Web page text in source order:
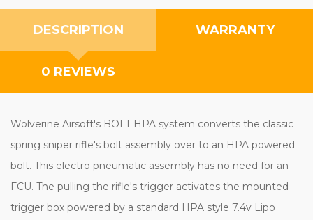
DESCRIPTION WARRANTY
0 REVIEWS
Wolverine Airsoft's BOLT HPA system converts the classic
spring sniper rifle's bolt assembly over to an HPA powered
bolt. This electro pneumatic assembly has no need for an
FCU. The pulling the rifle's trigger activates the mounted
trigger box powered by a standard HPA style 7.4v Lipo